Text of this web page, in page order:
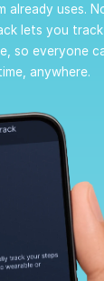
already uses.
lets you
so everyone
anywhere.